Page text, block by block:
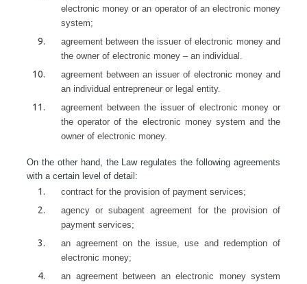
electronic money or an operator of an electronic money
system;
agreement between the issuer of electronic money and
the owner of electronic money – an individual.
agreement between an issuer of electronic money and
an individual entrepreneur or legal entity.
agreement between the issuer of electronic money or
the operator of the electronic money system and the
owner of electronic money.
On the other hand, the Law regulates the following agreements
with a certain level of detail:
contract for the provision of payment services;
agency or subagent agreement for the provision of
payment services;
an agreement on the issue, use and redemption of
electronic money;
an agreement between an electronic money system